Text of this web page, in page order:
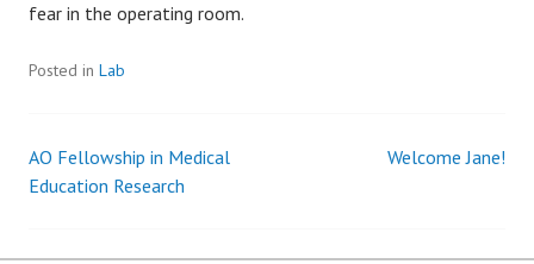
fear in the operating room.
Posted in Lab
P
AO Fellowship in Medical
Education Research
Welcome Jane!